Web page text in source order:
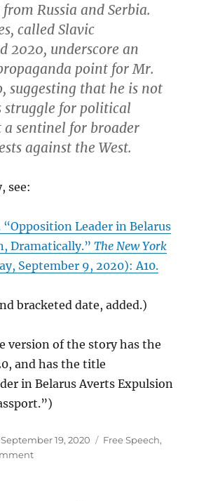
Russia and Serbia.
called Slavic
2020, underscore an
point for Mr.
suggesting that he is not
struggle for political
a sentinel for broader
against the West.
see:
Leader in Belarus
Dramatically.”The New York
September 9, 2020): A10.
bracketed date, added.)
version of the story has the
and has the title
in Belarus Averts Expulsion
Posted
on
September 19, 2020 Categories
Free Speech,
on